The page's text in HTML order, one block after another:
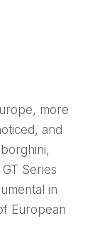
more
and
Series
in
European